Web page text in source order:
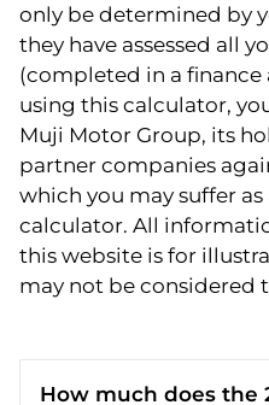
only be determined by
they have assessed all
(completed in a
using this calculator,
Muji Motor Group, its
partner companies
which you may suffer
calculator. All
this website is for
may not be considered
How much does the